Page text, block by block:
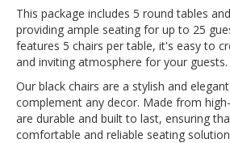
This package includes 5 round tables
providing ample seating for up to 25
features 5 chairs per table, it's easy to
and inviting atmosphere for your guests.
Our black chairs are a stylish and
complement any decor. Made from
are durable and built to last, ensuring
comfortable and reliable seating